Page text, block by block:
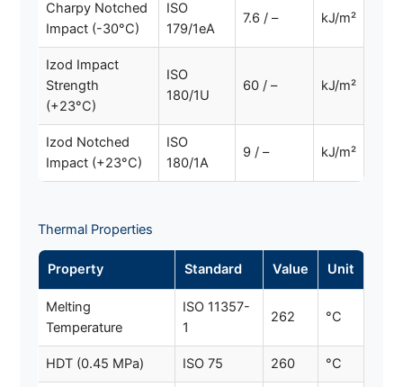
Charpy Notched
Impact (-30°C)
ISO
179/1eA
7.6 / – kJ/m²
Izod Impact
Strength
(+23°C)
ISO
180/1U
60 / – kJ/m²
Izod Notched
Impact (+23°C)
ISO
180/1A
9 / – kJ/m²
Thermal Properties
Property Standard Value Unit
Melting
Temperature
ISO 11357-
1
262 °C
HDT (0.45 MPa) ISO 75 260 °C